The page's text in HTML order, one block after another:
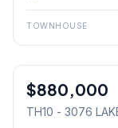
TOWNHOUSE
Condo
$880,000
TH10 - 3076